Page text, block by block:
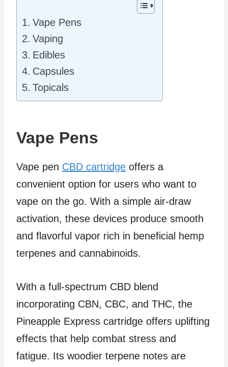
Vape Pens
Vaping
Edibles
Capsules
Topicals
Vape Pens
Vape pen CBD cartridge offers a
convenient option for users who want to
vape on the go. With a simple air-draw
activation, these devices produce smooth
and flavorful vapor rich in beneficial hemp
terpenes and cannabinoids.
With a full-spectrum CBD blend
incorporating CBN, CBC, and THC, the
Pineapple Express cartridge offers uplifting
effects that help combat stress and
fatigue. Its woodier terpene notes are